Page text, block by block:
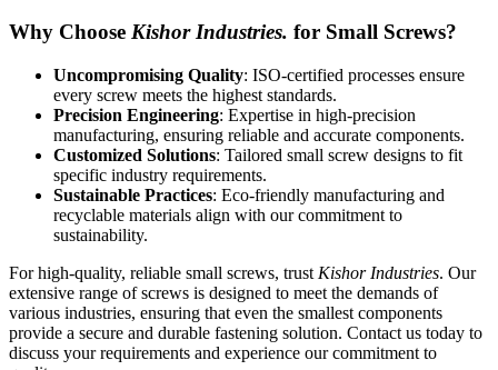
Why Choose Kishor Industries. for Small Screws?
Uncompromising Quality: ISO-certified processes ensure
every screw meets the highest standards.
Precision Engineering: Expertise in high-precision
manufacturing, ensuring reliable and accurate components.
Customized Solutions: Tailored small screw designs to fit
specific industry requirements.
Sustainable Practices: Eco-friendly manufacturing and
recyclable materials align with our commitment to
sustainability.
For high-quality, reliable small screws, trust Kishor Industries. Our
extensive range of screws is designed to meet the demands of
various industries, ensuring that even the smallest components
provide a secure and durable fastening solution. Contact us today to
discuss your requirements and experience our commitment to